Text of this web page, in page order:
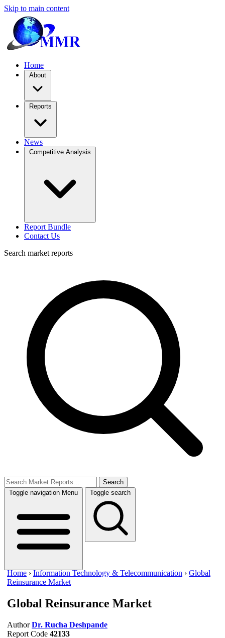
Skip to main content
Home
About
Reports
News
Competitive Analysis
Report Bundle
Contact Us
Search market reports
Search
Toggle navigation Menu Toggle search
Home ›Information Technology & Telecommunication › Global
Reinsurance Market
Global Reinsurance Market
Author Dr. Rucha Deshpande
Report Code 42133